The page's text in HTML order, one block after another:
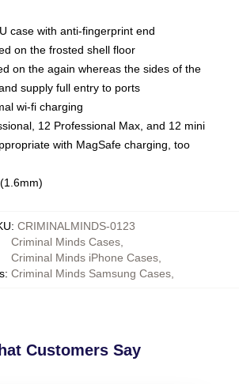
case with anti-fingerprint end
on the frosted shell floor
on the again whereas the sides of the
supply full entry to ports
wi-fi charging
12 Professional Max, and 12 mini
with MagSafe charging, too
: CRIMINALMINDS-0123
:
Criminal Minds Cases,
Criminal Minds iPhone Cases,
Criminal Minds Samsung Cases,
Customers Say